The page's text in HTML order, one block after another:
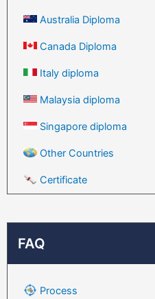
Australia Diploma
Canada Diploma
Italy diploma
Malaysia diploma
Singapore diploma
Other Countries
Certificate
FAQ
Process